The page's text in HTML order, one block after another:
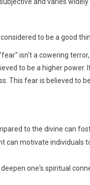
to be a good
isn't a cowering
to be a higher power.
This fear is believed to
to the divine can
can motivate individuals
one's spiritual